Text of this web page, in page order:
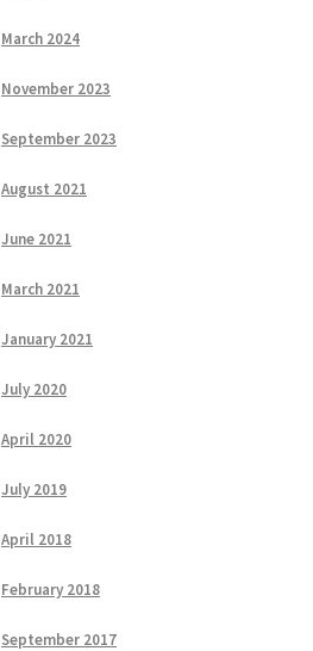
March 2024
November 2023
September 2023
August 2021
June 2021
March 2021
January 2021
July 2020
April 2020
July 2019
April 2018
February 2018
September 2017